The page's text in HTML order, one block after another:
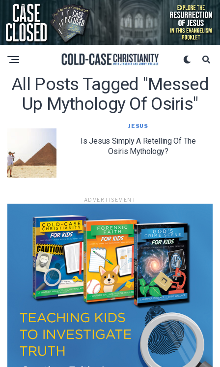
All Posts Tagged "messed
Up Mythology Of Osiris"
JESUS
Is Jesus Simply A Retelling Of The
Osiris Mythology?
ADVERTISEMENT
LET J. WARNER TRAIN YOU!
Subscribe to receive free briefing and training
updates from J. Warner Wallace
We use FloDesk as our marketing automation service. By submitting this form, you
agree that the information you provide will be transferred to FloDesk for processing
in accordance with their Terms of Use and Privacy Policy.